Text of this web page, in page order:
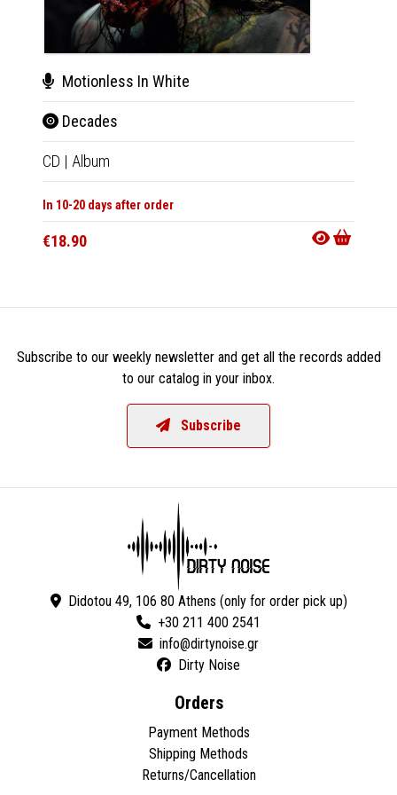
Motionless In White
Decades
CD | Album
In 10-20 days after order
€18.90
Subscribe to our weekly newsletter and get all the records added
to our catalog in your inbox.
Subscribe
Didotou 49, 106 80 Athens (only for order pick up)
+30 211 400 2541
Dirty Noise
Orders
Payment Methods
Shipping Methods
Returns/Cancellation